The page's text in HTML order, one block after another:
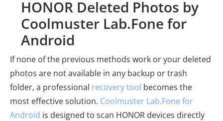
HONOR Deleted Photos by
Coolmuster Lab.Fone for
Android
If none of the previous methods work or your deleted
photos are not available in any backup or trash
folder, a professional recovery tool becomes the
most effective solution. Coolmuster Lab.Fone for
Android is designed to scan HONOR devices directly